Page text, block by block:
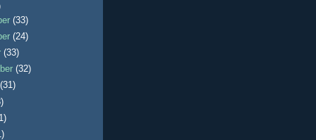
(33)
(24)
(33)
(32)
(31)